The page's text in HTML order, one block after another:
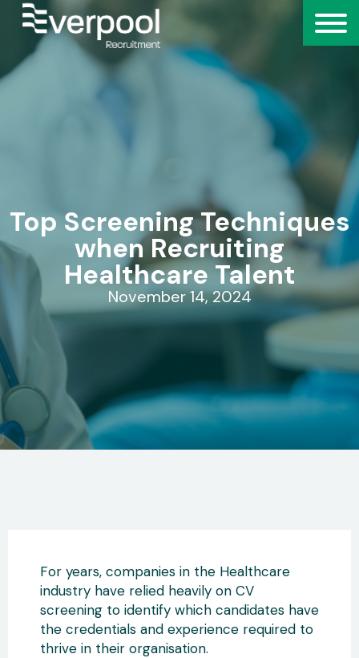
Top Screening Techniques
when Recruiting
Healthcare Talent
November 14, 2024
For years, companies in the Healthcare
industry have relied heavily on CV
screening to identify which candidates have
the credentials and experience required to
thrive in their organisation.